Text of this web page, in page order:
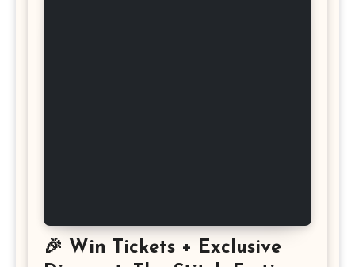
🎉 Win Tickets + Exclusive